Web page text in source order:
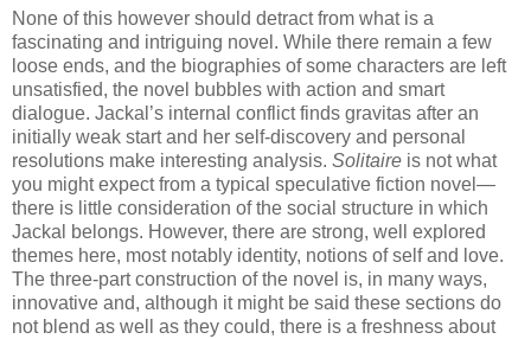
None of this however should detract from what is a
fascinating and intriguing novel. While there remain a few
loose ends, and the biographies of some characters are left
unsatisfied, the novel bubbles with action and smart
dialogue. Jackal’s internal conflict finds gravitas after an
initially weak start and her self-discovery and personal
resolutions make interesting analysis. Solitaire is not what
you might expect from a typical speculative fiction novel—
there is little consideration of the social structure in which
Jackal belongs. However, there are strong, well explored
themes here, most notably identity, notions of self and love.
The three-part construction of the novel is, in many ways,
innovative and, although it might be said these sections do
not blend as well as they could, there is a freshness about